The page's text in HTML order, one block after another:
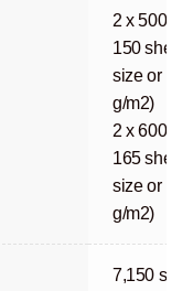
2 x 500
150
size or
g/m2)
2 x 600
165
size or
g/m2)
7,150